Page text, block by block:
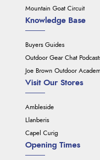
Mountain Goat Circuit
Knowledge Base
Buyers Guides
Outdoor Gear Chat
Joe Brown Outdoor
Visit Our Stores
Ambleside
Llanberis
Capel Curig
Opening Times